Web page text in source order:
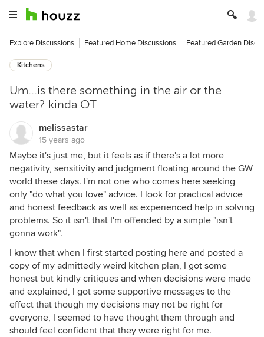
Explore Discussions Featured Home Discussions Featured Garden
Kitchens
Um...is there something in the air or the
water? kinda OT
melissastar
15 years ago
Maybe it's just me, but it feels as if there's a lot more
negativity, sensitivity and judgment floating around the GW
world these days. I'm not one who comes here seeking
only "do what you love" advice. I look for practical advice
and honest feedback as well as experienced help in solving
problems. So it isn't that I'm offended by a simple "isn't
gonna work".
I know that when I first started posting here and posted a
copy of my admittedly weird kitchen plan, I got some
honest but kindly critiques and when decisions were made
and explained, I got some supportive messages to the
effect that though my decisions may not be right for
everyone, I seemed to have thought them through and
should feel confident that they were right for me.